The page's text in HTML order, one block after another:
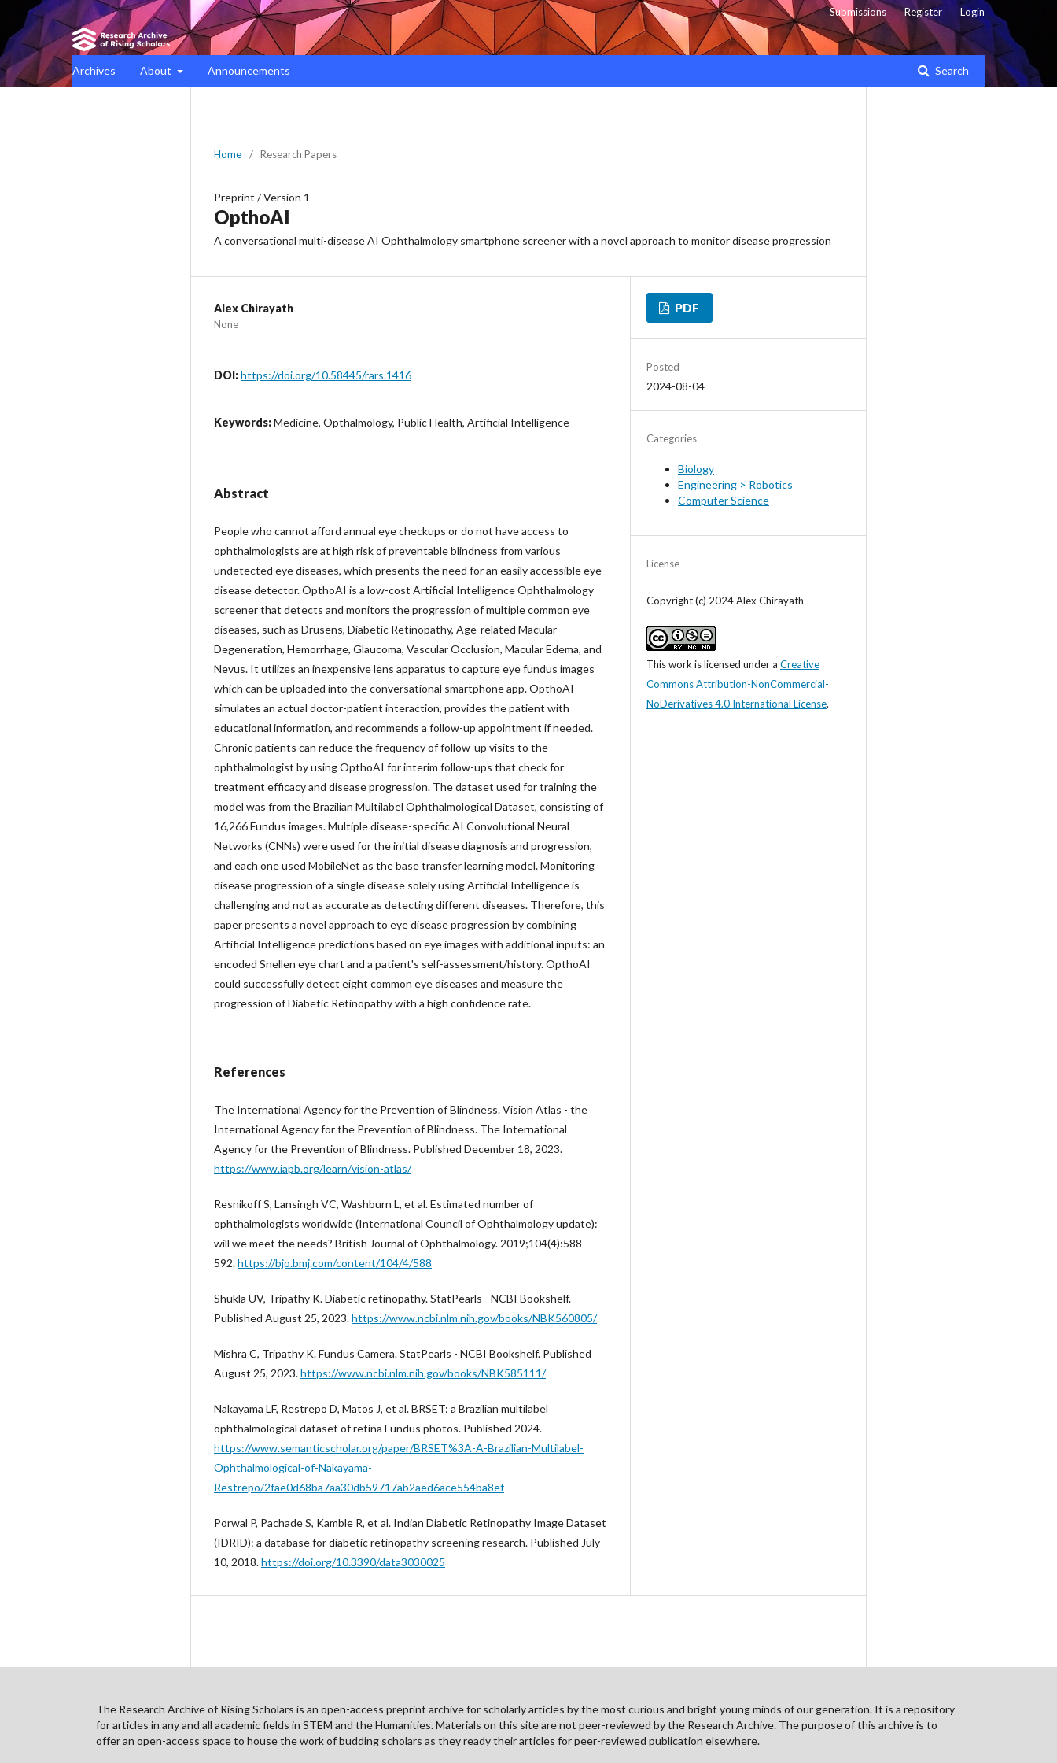
Archives About Announcements Search
Submissions Register Login
Home / Research Papers
Preprint /Version 1
OpthoAI
A conversational multi-disease AI Ophthalmology smartphone screener with a novel approach to monitor disease progression
Alex Chirayath
None
DOI:https://doi.org/10.58445/rars.1416
Keywords:Medicine, Opthalmology, Public Health, Artificial Intelligence
Abstract
People who cannot afford annual eye checkups or do not have access to
ophthalmologists are at high risk of preventable blindness from various
undetected eye diseases, which presents the need for an easily accessible eye
disease detector. OpthoAI is a low-cost Artificial Intelligence Ophthalmology
screener that detects and monitors the progression of multiple common eye
diseases, such as Drusens, Diabetic Retinopathy, Age-related Macular
Degeneration, Hemorrhage, Glaucoma, Vascular Occlusion, Macular Edema, and
Nevus. It utilizes an inexpensive lens apparatus to capture eye fundus images
which can be uploaded into the conversational smartphone app. OpthoAI
simulates an actual doctor-patient interaction, provides the patient with
educational information, and recommends a follow-up appointment if needed.
Chronic patients can reduce the frequency of follow-up visits to the
ophthalmologist by using OpthoAI for interim follow-ups that check for
treatment efficacy and disease progression. The dataset used for training the
model was from the Brazilian Multilabel Ophthalmological Dataset, consisting of
16,266 Fundus images. Multiple disease-specific AI Convolutional Neural
Networks (CNNs) were used for the initial disease diagnosis and progression,
and each one used MobileNet as the base transfer learning model. Monitoring
disease progression of a single disease solely using Artificial Intelligence is
challenging and not as accurate as detecting different diseases. Therefore, this
paper presents a novel approach to eye disease progression by combining
Artificial Intelligence predictions based on eye images with additional inputs: an
encoded Snellen eye chart and a patient's self-assessment/history. OpthoAI
could successfully detect eight common eye diseases and measure the
progression of Diabetic Retinopathy with a high confidence rate.
References
The International Agency for the Prevention of Blindness. Vision Atlas - the
International Agency for the Prevention of Blindness. The International
Agency for the Prevention of Blindness. Published December 18, 2023.
https://www.iapb.org/learn/vision-atlas/
Resnikoff S, Lansingh VC, Washburn L, et al. Estimated number of
ophthalmologists worldwide (International Council of Ophthalmology update):
will we meet the needs? British Journal of Ophthalmology. 2019;104(4):588-
592.https://bjo.bmj.com/content/104/4/588
Shukla UV, Tripathy K. Diabetic retinopathy. StatPearls - NCBI Bookshelf.
Published August 25, 2023.https://www.ncbi.nlm.nih.gov/books/NBK560805/
Mishra C, Tripathy K. Fundus Camera. StatPearls - NCBI Bookshelf. Published
August 25, 2023.https://www.ncbi.nlm.nih.gov/books/NBK585111/
Nakayama LF, Restrepo D, Matos J, et al. BRSET: a Brazilian multilabel
ophthalmological dataset of retina Fundus photos. Published 2024.
https://www.semanticscholar.org/paper/BRSET%3A-A-Brazilian-Multilabel-
Ophthalmological-of-Nakayama-
Restrepo/2fae0d68ba7aa30db59717ab2aed6ace554ba8ef
Porwal P, Pachade S, Kamble R, et al. Indian Diabetic Retinopathy Image Dataset
(IDRID): a database for diabetic retinopathy screening research. Published July
10, 2018.https://doi.org/10.3390/data3030025
PDF
Posted
2024-08-04
Categories
Biology
Engineering > Robotics
Computer Science
License
Copyright (c) 2024 Alex Chirayath
This work is licensed under a Creative
Commons Attribution-NonCommercial-
NoDerivatives 4.0 International License.
The Research Archive of Rising Scholars is an open-access preprint archive for scholarly articles by the most curious and bright young minds of our generation. It is a repository
for articles in any and all academic fields in STEM and the Humanities. Materials on this site are not peer-reviewed by the Research Archive. The purpose of this archive is to
offer an open-access space to house the work of budding scholars as they ready their articles for peer-reviewed publication elsewhere.